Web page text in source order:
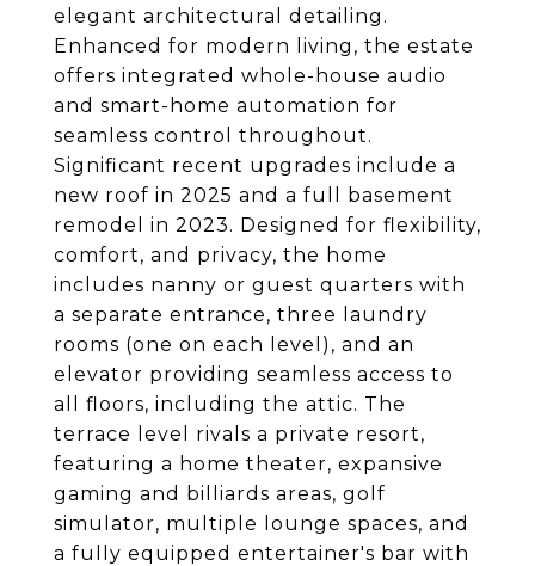
elegant architectural detailing.
Enhanced for modern living, the estate
offers integrated whole-house audio
and smart-home automation for
seamless control throughout.
Significant recent upgrades include a
new roof in 2025 and a full basement
remodel in 2023. Designed for flexibility,
comfort, and privacy, the home
includes nanny or guest quarters with
a separate entrance, three laundry
rooms (one on each level), and an
elevator providing seamless access to
all floors, including the attic. The
terrace level rivals a private resort,
featuring a home theater, expansive
gaming and billiards areas, golf
simulator, multiple lounge spaces, and
a fully equipped entertainer's bar with